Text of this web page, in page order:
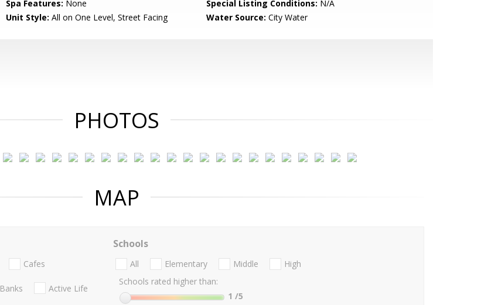
Spa Features: None Special Listing Conditions: N/A
Unit Style: All on One Level, Street Facing Water Source: City Water
PHOTOS
MAP
Cafes
Banks Active Life
Schools
All Elementary Middle
High
Schools rated higher than:
1 /5